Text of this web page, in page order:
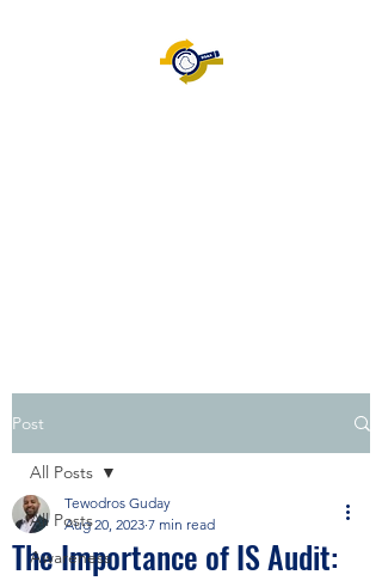
Post
All Posts
Awareness
All Posts
The Importance of IS Audit:
Tewodros Guday
Aug 20, 2023 7 min read